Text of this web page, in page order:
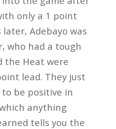
only a 1 point
Adebayo was
who had a tough
the Heat were
lead. They just
be positive in
anything
tells you the